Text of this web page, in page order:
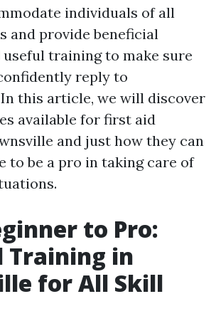
individuals of all
and provide beneficial
training to make sure
reply to
this article, we will discover
available for first aid
and just how they can
to be a pro in taking care of
to Pro:
Training in
for All Skill